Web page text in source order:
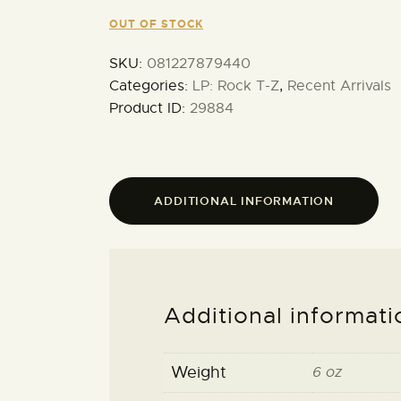
OUT OF STOCK
SKU: 081227879440
Categories: LP: Rock T-Z, Recent Arrivals
Product ID: 29884
ADDITIONAL INFORMATION
Additional
Weight 6 oz